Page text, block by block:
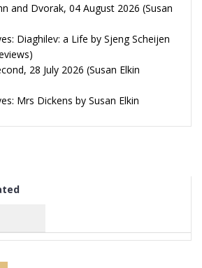
and Dvorak, 04 August 2026 (Susan
Diaghilev: a Life by Sjeng Scheijen
28 July 2026 (Susan Elkin
Mrs Dickens by Susan Elkin